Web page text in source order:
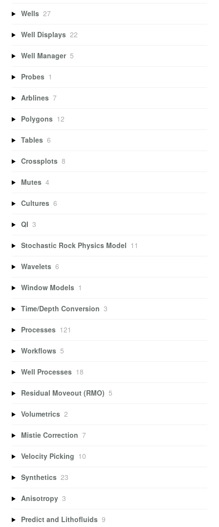
Wells 27
Well Displays 22
Well Manager 5
Probes 1
Arblines 7
Polygons 12
Tables 6
Crossplots 8
Mutes 4
Cultures 6
QI 3
Stochastic Rock Physics Model 11
Wavelets 6
Window Models 1
Time/Depth Conversion 3
Processes 121
Workflows 5
Well Processes 18
Residual Moveout (RMO) 5
Volumetrics 2
Mistie Correction 7
Velocity Picking 10
Synthetics 23
Anisotropy 3
Predict and Lithofluids 9